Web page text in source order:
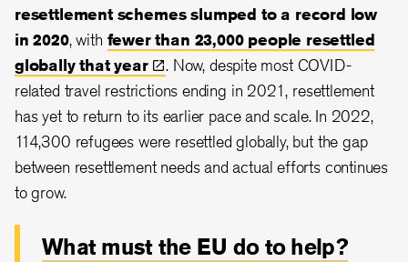
resettlement schemes slumped to a record low
in 2020, with fewer than 23,000 people resettled
globally thatyear
. Now, despite most COVID-
related travel restrictions ending in 2021, resettlement
has yet to return to its earlier pace and scale. In 2022,
114,300 refugees were resettled globally, but the gap
between resettlement needs and actual efforts continues
to grow.
What must the EU do to help?